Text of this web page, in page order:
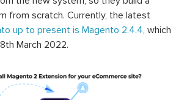
from scratch. Currently, the latest
up to present is Magento 2.4.4, which
March 2022.